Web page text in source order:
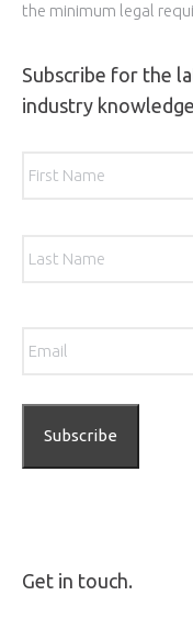
the minimum legal
Subscribe for the
industry
Get in touch.